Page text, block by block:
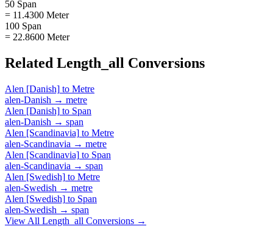
50 Span
= 11.4300 Meter
100 Span
= 22.8600 Meter
Related Length_all Conversions
Alen [Danish] to Metre
alen-Danish → metre
Alen [Danish] to Span
alen-Danish → span
Alen [Scandinavia] to Metre
alen-Scandinavia → metre
Alen [Scandinavia] to Span
alen-Scandinavia → span
Alen [Swedish] to Metre
alen-Swedish → metre
Alen [Swedish] to Span
alen-Swedish → span
View All Length_all Conversions →